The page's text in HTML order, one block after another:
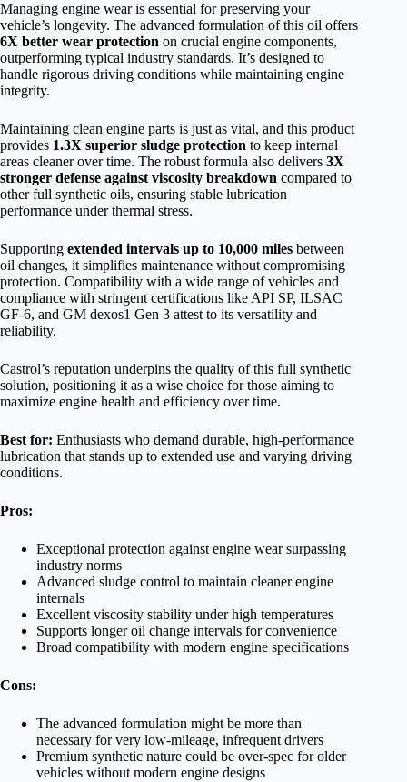
Managing engine wear is essential for preserving your
vehicle’s longevity. The advanced formulation of this oil offers
6X better wear protection on crucial engine components,
outperforming typical industry standards. It’s designed to
handle rigorous driving conditions while maintaining engine
integrity.
Maintaining clean engine parts is just as vital, and this product
provides 1.3X superior sludge protection to keep internal
areas cleaner over time. The robust formula also delivers 3X
stronger defense against viscosity breakdown compared to
other full synthetic oils, ensuring stable lubrication
performance under thermal stress.
Supporting extended intervals up to 10,000 miles between
oil changes, it simplifies maintenance without compromising
protection. Compatibility with a wide range of vehicles and
compliance with stringent certifications like API SP, ILSAC
GF-6, and GM dexos1 Gen 3 attest to its versatility and
reliability.
Castrol’s reputation underpins the quality of this full synthetic
solution, positioning it as a wise choice for those aiming to
maximize engine health and efficiency over time.
Best for: Enthusiasts who demand durable, high-performance
lubrication that stands up to extended use and varying driving
conditions.
Pros:
Exceptional protection against engine wear surpassing
industry norms
Advanced sludge control to maintain cleaner engine
internals
Excellent viscosity stability under high temperatures
Supports longer oil change intervals for convenience
Broad compatibility with modern engine specifications
Cons:
The advanced formulation might be more than
necessary for very low-mileage, infrequent drivers
Premium synthetic nature could be over-spec for older
vehicles without modern engine designs